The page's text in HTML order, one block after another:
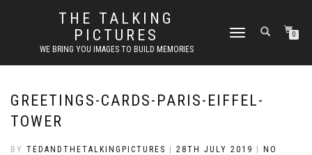
THE TALKING
PICTURES
WE BRING YOU IMAGES TO BUILD MEMORIES
TOGGLE
0
GREETINGS-CARDS-PARIS-EIFFEL-
TOWER
BY TEDANDTHETALKINGPICTURES 28TH JULY 2019
NO